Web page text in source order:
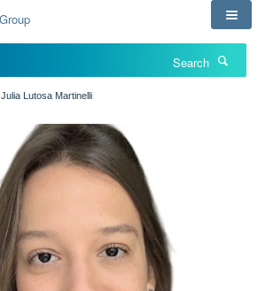
Julia Lutosa Martinelli